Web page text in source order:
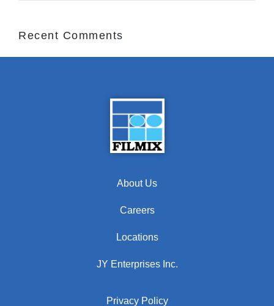
Recent Comments
About Us
Careers
Locations
JY Enterprises Inc.